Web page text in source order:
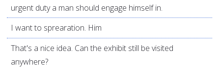
urgent duty a man should engage himself in.
I want to sprearation. Him
That's a nice idea. Can the exhibit still be visited
anywhere?